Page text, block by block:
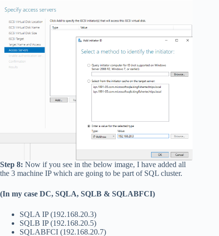
Step 8: Now if you see in the below image, I have added all
the 3 machine IP which are going to be part of SQL cluster.
(In my case DC, SQLA, SQLB & SQLABFCI)
SQLA IP (192.168.20.3)
SQLB IP (192.168.20.5)
SQLABFCI (192.168.20.7)